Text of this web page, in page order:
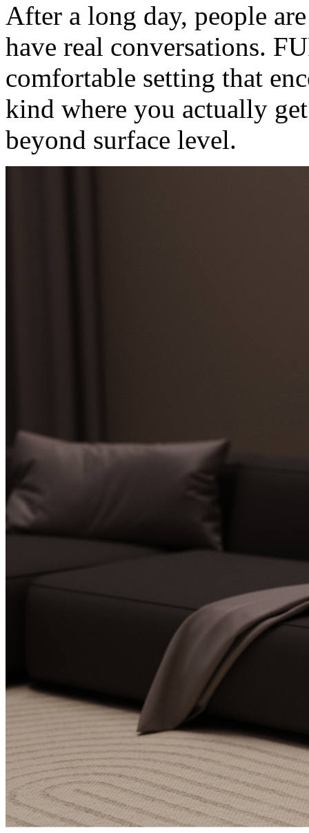
After a long day, people
have real conversations.
comfortable setting that
kind where you actually
beyond surface level.